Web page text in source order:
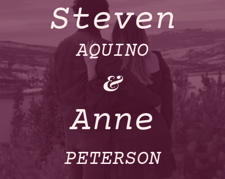
Steven
AQUINO
&
Anne
PETERSON